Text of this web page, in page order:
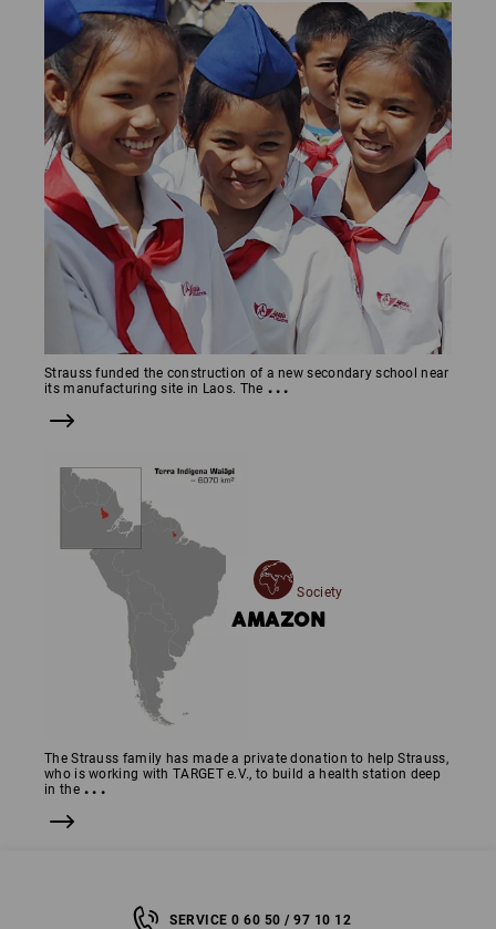
Strauss funded the construction of a new secondary school near
its manufacturing site in Laos. The ...
Society
AMAZON
The Strauss family has made a private donation to help Strauss,
who is working with TARGET e.V., to build a health station deep
in the ...
SERVICE 0 60 50 / 97 10 12